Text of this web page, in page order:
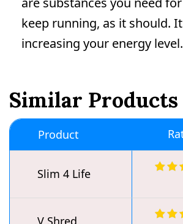
keep running, as it should.
increasing your energy level.
Similar Products
Product
Slim 4 Life
V Shred